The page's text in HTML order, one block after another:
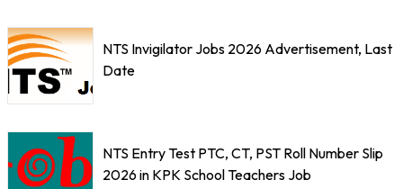
NTS Invigilator Jobs 2026 Advertisement, Last
Date
NTS Entry Test PTC, CT, PST Roll Number Slip
2026 in KPK School Teachers Job